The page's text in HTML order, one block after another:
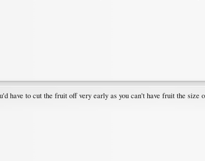
have to cut the fruit off very early as you can't have fruit the size